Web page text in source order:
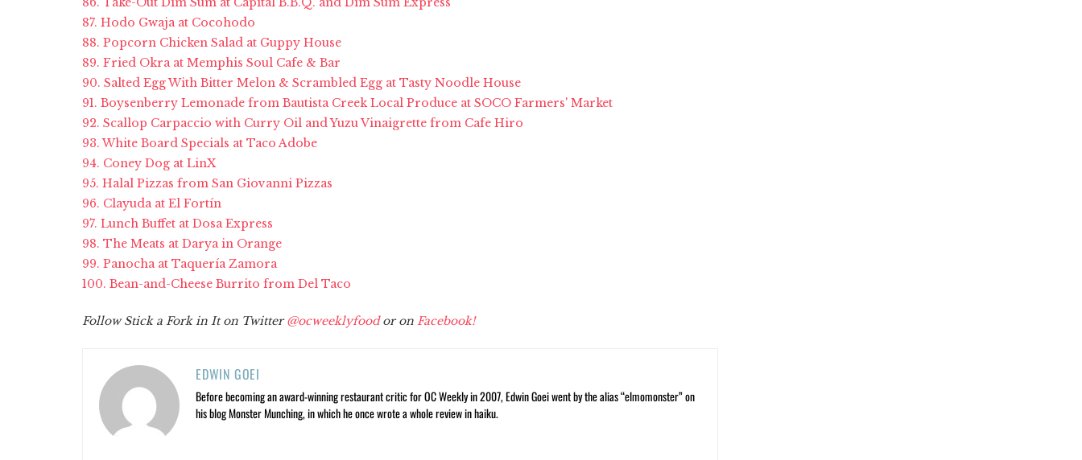
87. Hodo Gwaja at Cocohodo
88. Popcorn Chicken Salad at Guppy House
89. Fried Okra at Memphis Soul Cafe & Bar
90. Salted Egg With Bitter Melon & Scrambled Egg at Tasty Noodle House
91. Boysenberry Lemonade from Bautista Creek Local Produce at SOCO Farmers' Market
92. Scallop Carpaccio with Curry Oil and Yuzu Vinaigrette from Cafe Hiro
93. White Board Specials at Taco Adobe
94. Coney Dog at LinX
95. Halal Pizzas from San Giovanni Pizzas
96. Clayuda at El Fortín
97. Lunch Buffet at Dosa Express
98. The Meats at Darya in Orange
99. Panocha at Taquería Zamora
100. Bean-and-Cheese Burrito from Del Taco
Follow Stick a Fork in It on Twitter@ocweeklyfoodor on Facebook!
EDWIN GOEI
Before becoming an award-winning restaurant critic for OC Weekly in 2007, Edwin Goei went by the alias “elmomonster” on
his blog Monster Munching, in which he once wrote a whole review in haiku.